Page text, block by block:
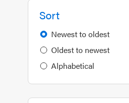
Sort
Newest to oldest
Oldest to newest
Alphabetical